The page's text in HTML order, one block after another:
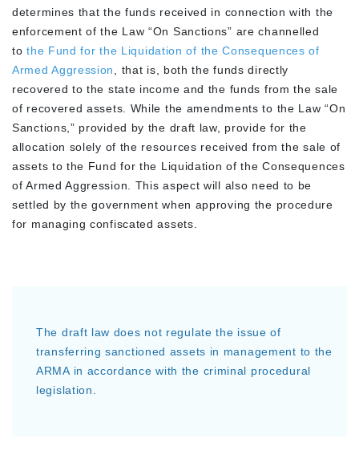
determines that the funds received in connection with the
enforcement of the Law “On Sanctions” are channelled
to the Fund for the Liquidation of the Consequences of
Armed Aggression
, that is, both the funds directly
recovered to the state income and the funds from the sale
of recovered assets. While the amendments to the Law “On
Sanctions,” provided by the draft law, provide for the
allocation solely of the resources received from the sale of
assets to the Fund for the Liquidation of the Consequences
of Armed Aggression. This aspect will also need to be
settled by the government when approving the procedure
for managing confiscated assets.
The draft law does not regulate the issue of
transferring sanctioned assets in management to the
ARMA in accordance with the criminal procedural
legislation.